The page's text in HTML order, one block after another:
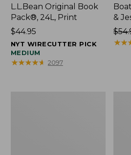
L.L.Bean Original Book
Pack®, 24L, Print
Price:
$44.95
$44.95
NYT WIRECUTTER PICK
MEDIUM
★★★★★
★★★★★ 2097
&
was
★★
★★